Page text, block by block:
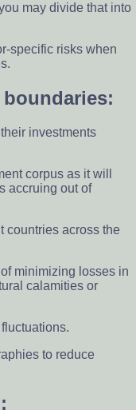
may divide that into
specific risks when
investments
corpus as it will
accruing out of
countries across the
minimizing losses in
calamities or
to reduce